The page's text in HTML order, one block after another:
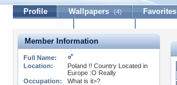
Profile Wallpapers (4) Favorites
Member Information
Full Name:
Location:
Poland !! Country Located in
Europe :O Really
Occupation:
What is it>?